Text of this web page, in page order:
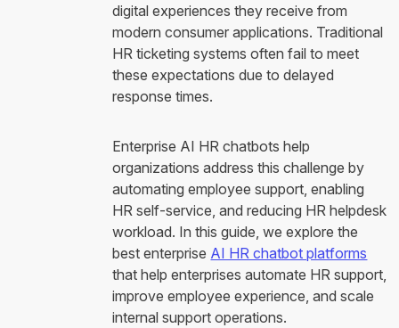
digital experiences they receive from
modern consumer applications. Traditional
HR ticketing systems often fail to meet
these expectations due to delayed
response times.
Enterprise AI HR chatbots help
organizations address this challenge by
automating employee support, enabling
HR self-service, and reducing HR helpdesk
workload. In this guide, we explore the
best enterprise AI HR chatbot platforms
that help enterprises automate HR support,
improve employee experience, and scale
internal support operations.